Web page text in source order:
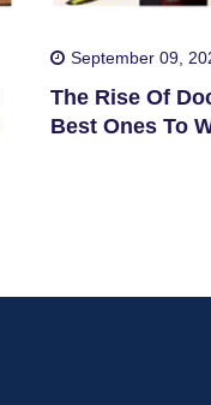
September 09,
The Rise Of
Best Ones To